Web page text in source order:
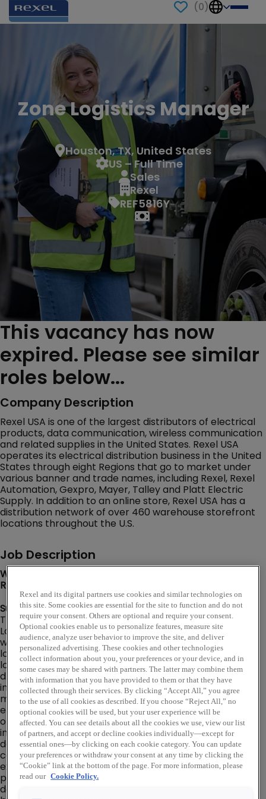
(0)
Zone Logistics Manager
Houston, TX, United States
US – Full Time
Sales
Rexel
REF5816Y
This vacancy has now
expired. Please see similar
roles below...
Company Description
Rexel USA is one of the largest distributors of electrical
products, data communication, wireless communication
and related supplies in the United States. Rexel USA
operates its electrical distribution business in the United
States through eight Regions that go to market under
various banner and trade names, including Rexel, Rexel
Automation, Gexpro, Mayer, Talley and Platt Electric
Supply. In addition to an online store, Rexel USA has a
distribution network of over 460 warehouse storefront
locations throughout the U.S.
Job Description
We are looking for a Zone Logistics Manager to join our
Rexel team in Houston, TX!
Summary:
The MMOM (Major Market Operating Model) Zone
Logistics Manager is responsible for leading all
warehouse and logistics operations across multiple
locations. This role provides zone-level leadership to
local site warehouse managers and is accountable for
driving standardized, safe, and efficient execution of all
inbound and outbound logistics processes across
multiple branch locations. The Zone Logistics Manager
ensures alignment with Rexel standards in warehouse
operations, safety compliance, receiving, put-away,
inventory handling, picking, packing, shipping, and
delivery readiness. This position partners closely with
commercial and branch leadership to ensure logistics
execution supports customer commitments, ISOTIF
performance, and profitable growth. A Major Market is
defined as major metropolitan area consisting of 3+
Rexel and its digital partners use cookies and similar technologies on
this site. Some cookies are essential for the site to function and do not
require your consent. Others are optional and require your consent.
Optional cookies enable us to personalize features, measure site
audience, analyze user behavior to improve the site, and deliver
personalized advertising. These cookies and other technologies
collect information about you, your preferences or your device, and in
some cases may be shared with partners. The latter may combine them
with information that you have provided to them or that they have
collected through their services. By clicking “Accept All,” you agree
to the use of all cookies as described. If you choose “Reject All,” no
optional cookies will be used, but your user experience will be
affected. You can see details about all the cookies we use, view our list
of partners, and accept or decline cookies individually—except for
essential ones—by clicking on each cookie category. You can update
your preferences or withdraw your consent at any time by clicking the
“Cookie” link at the bottom of the page. For more information, please
read our Cookie Policy.